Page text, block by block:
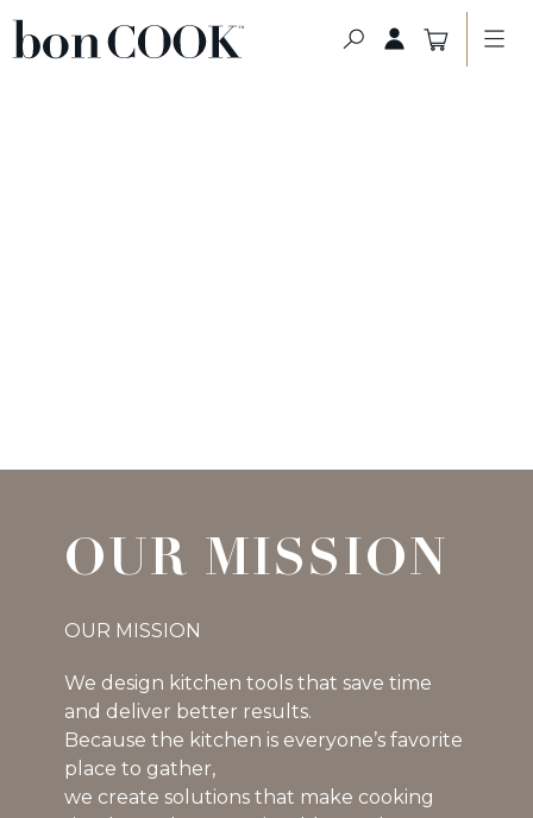
HOME PAGE>ABOUT US
OUR MISSION
OUR MISSION
We design kitchen tools that save time
and deliver better results.
Because the kitchen is everyone’s favorite
place to gather,
we create solutions that make cooking